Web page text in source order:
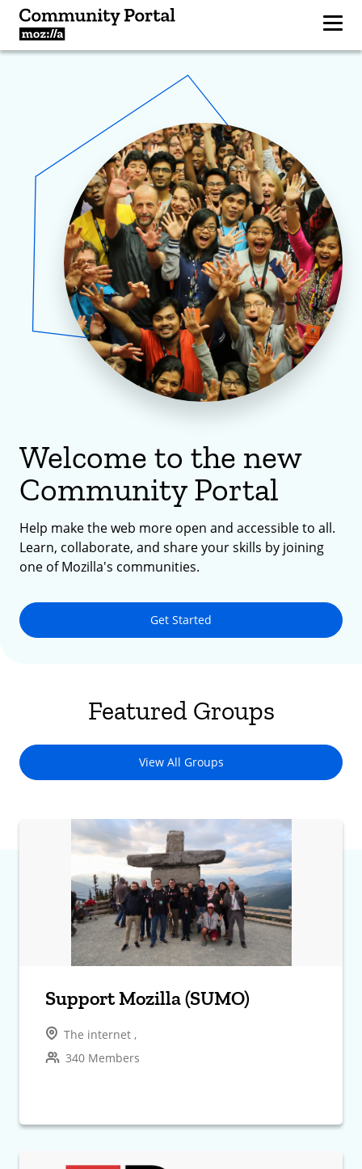
Welcome to the new
Community Portal
Help make the web more open and accessible to all.
Learn, collaborate, and share your skills by joining
one of Mozilla's communities.
Get Started
Featured Groups
View All Groups
Support Mozilla (SUMO)
The internet ,
340 Members